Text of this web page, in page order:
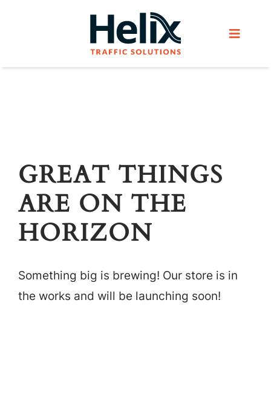
Toggle
Products
Helix Network
About Us
GREAT THINGS
ARE ON THE
HORIZON
Something big is brewing! Our store is in
the works and will be launching soon!